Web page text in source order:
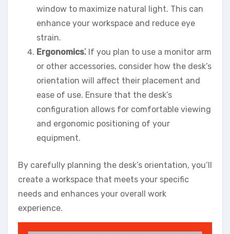
window to maximize natural light. This can
enhance your workspace and reduce eye
strain.
Ergonomics⁚ If you plan to use a monitor arm
or other accessories, consider how the desk’s
orientation will affect their placement and
ease of use. Ensure that the desk’s
configuration allows for comfortable viewing
and ergonomic positioning of your
equipment.
By carefully planning the desk’s orientation, you’ll
create a workspace that meets your specific
needs and enhances your overall work
experience.